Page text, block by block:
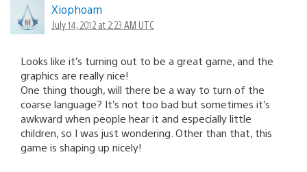
Xiophoam
July 14, 2012 at 2:23 AM UTC
Looks like it’s turning out to be a great game, and the
graphics are really nice!
One thing though, will there be a way to turn of the
coarse language? It’s not too bad but sometimes it’s
awkward when people hear it and especially little
children, so I was just wondering. Other than that, this
game is shaping up nicely!